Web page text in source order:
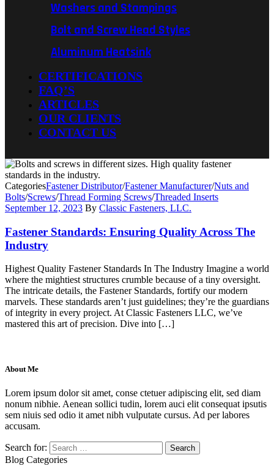
Washers and Stampings
Bolt and Screw Head Styles
Aluminum Heatsink
CERTIFICATIONS
FAQ’S
ARTICLES
OUR CLIENTS
CONTACT US
CategoriesFastener Distributor/Fastener Manufacturer/Nuts and
Bolts/Screws/Thread Forming Screws/Threaded Inserts
September 12, 2023 By Classic Fasteners, LLC.
Fastener Standards: Ensuring Quality Across The
Industry
Highest Quality Fastener Standards In The Industry Imagine a world
where the mightiest structures crumble because of a tiny oversight.
The intricate details, the Fastener Standards, fortify our modern
marvels. These standards aren’t just guidelines; they’re the guardians
of integrity in every project. At Classic Fasteners LLC, we’ve
mastered this art of precision. Dive into […]
About Me
Lorem ipsum dolor sit amet, conse ctetuer adipiscing elit, sed diam
nonum nibhie. Aenean sollici tudin, lorem auci elit consequat ipsutis
sem niuis sed odio it amet nibh vulputate cursus. Ad per labores
accusam.
Search for:
Blog Categories